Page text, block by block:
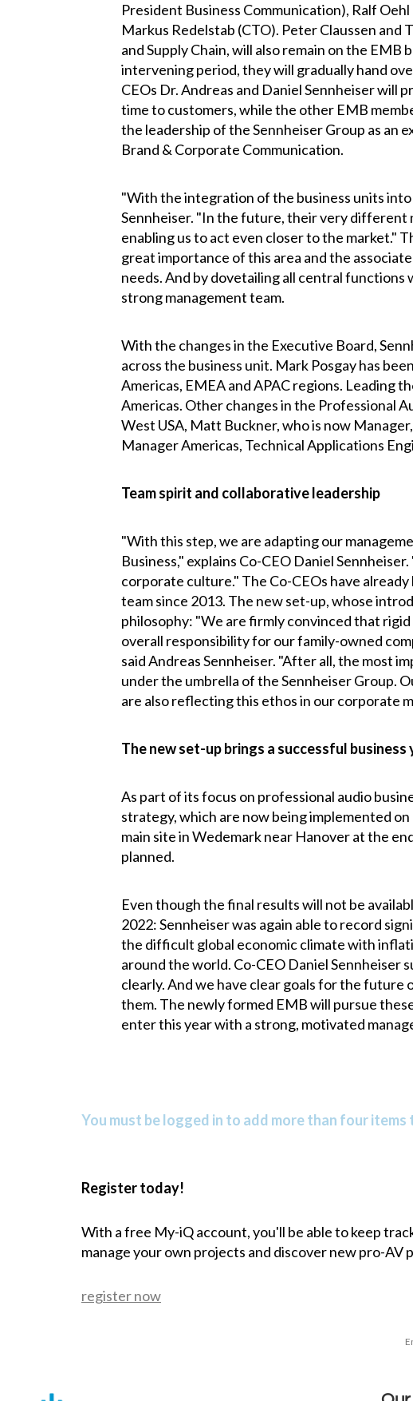
President Business Communication), Ralf
Markus Redelstab (CTO). Peter Claussen
and Supply Chain, will also remain on the
intervening period, they will gradually hand
CEOs Dr. Andreas and Daniel Sennheiser
time to customers, while the other EMB
the leadership of the Sennheiser Group as
Brand & Corporate Communication.
"With the integration of the business units
Sennheiser. "In the future, their very different
enabling us to act even closer to the market."
great importance of this area and the
needs. And by dovetailing all central
strong management team.
With the changes in the Executive Board,
across the business unit. Mark Posgay has
Americas, EMEA and APAC regions. Leading
Americas. Other changes in the Professional
West USA, Matt Buckner, who is now
Manager Americas, Technical Applications
Team spirit and collaborative leadership
"With this step, we are adapting our
Business," explains Co-CEO Daniel
corporate culture." The Co-CEOs have
team since 2013. The new set-up, whose
philosophy: "We are firmly convinced that
overall responsibility for our family-owned
said Andreas Sennheiser. "After all, the most
under the umbrella of the Sennheiser Group.
are also reflecting this ethos in our corporate
The new set-up brings a successful
As part of its focus on professional audio
strategy, which are now being implemented
main site in Wedemark near Hanover at the
planned.
Even though the final results will not be
2022: Sennheiser was again able to record
the difficult global economic climate with
around the world. Co-CEO Daniel
clearly. And we have clear goals for the
them. The newly formed EMB will pursue
enter this year with a strong, motivated
You must be logged in to add more than four
Register today!
With a free My-iQ account, you'll be able to keep
manage your own projects and discover new pro-AV
register now